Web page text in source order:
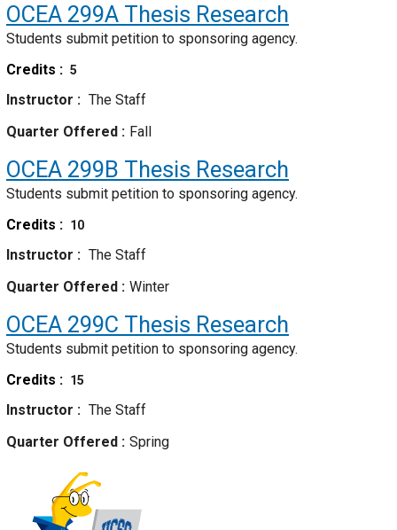
OCEA 299A Thesis Research
Students submit petition to sponsoring agency.
Credits
5
Instructor
The Staff
Quarter Offered
Fall
OCEA 299B Thesis Research
Students submit petition to sponsoring agency.
Credits
10
Instructor
The Staff
Quarter Offered
Winter
OCEA 299C Thesis Research
Students submit petition to sponsoring agency.
Credits
15
Instructor
The Staff
Quarter Offered
Spring